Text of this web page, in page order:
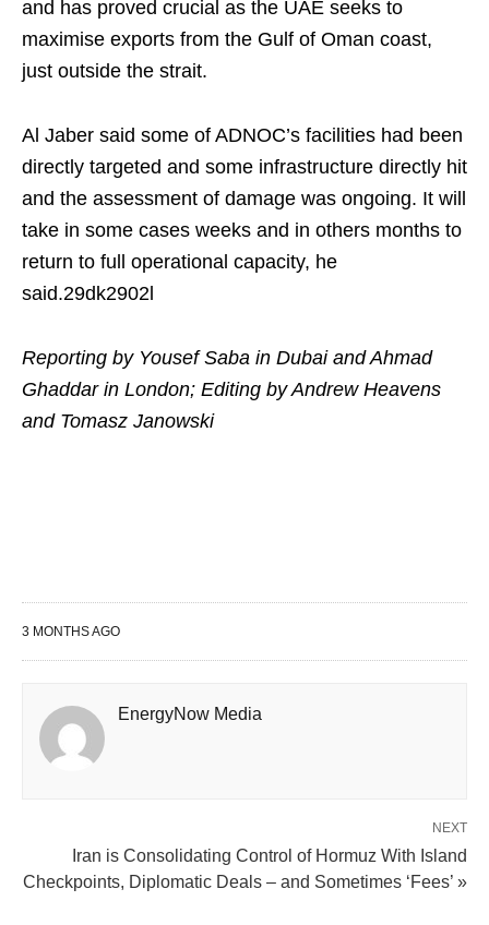
and has proved crucial as ​the UAE seeks to
maximise exports from the Gulf of Oman coast,
just outside the strait.
Al Jaber said some of ADNOC’s facilities had been
directly targeted and some infrastructure directly hit
and the assessment of damage was ongoing. It will
take in some cases weeks and in others months to
return to full operational capacity, he
said.29dk2902l
Reporting by Yousef Saba in Dubai and Ahmad
Ghaddar in London; Editing by Andrew Heavens
and Tomasz Janowski
3 MONTHS AGO
EnergyNow Media
NEXT
Iran is Consolidating Control of Hormuz With Island
Checkpoints, Diplomatic Deals – and Sometimes ‘Fees’ »